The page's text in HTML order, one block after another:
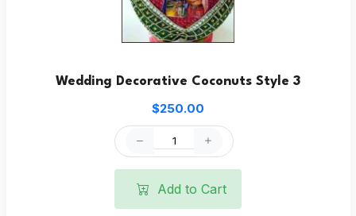
Wedding Decorative Coconuts Style 3
$250.00
Add to Cart